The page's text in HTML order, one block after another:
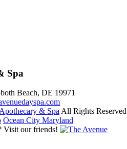
Spa
Beach, DE 19971
& SpaAll Rights Reserved
Ocean City Maryland
Visit our friends!